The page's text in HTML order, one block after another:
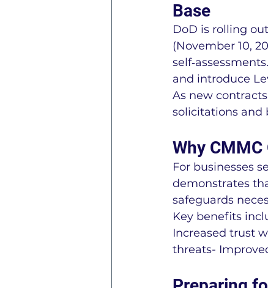
Base
DoD is rolling
(November 10,
and introduce
As new
solicitations and
Why
For businesses
demonstrates
safeguards
Key benefits
Increased trust
threats-